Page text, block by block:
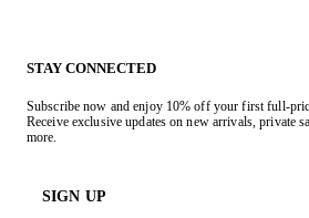
STAY CONNECTED
Subscribe now and enjoy 10% off your first full-
Receive exclusive updates on new arrivals, private
more.
SIGN UP